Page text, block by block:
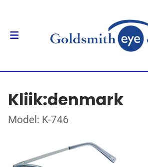
Kliik:denmark
Model: K-746